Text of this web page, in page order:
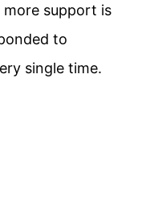
more support is
to
single time.